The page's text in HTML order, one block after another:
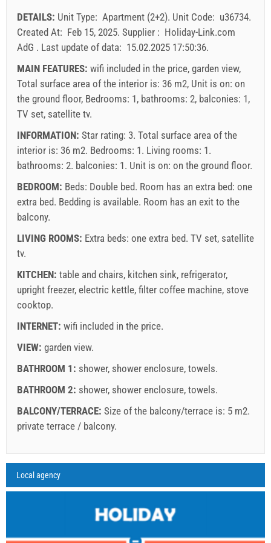
Offers:
Holiday-Link pays: Sep 13, 2025 - Dec 31, 2026 / - 10 %
Mandatory:Guest registration (01.07. - 31.08): 10 EUR
(once - per_person), Guest registration (01.01 - 30.06. /
01.09. - 31.12.): 5 EUR (once - per_person)
30
31
Supplier's terms and conditions
Book and wait for confirmation
questions, please fill them in and click on "Send Inquiry".
Send Inquiry
DETAILS: Unit Type: Apartment (2+2). Unit Code: u36734.
Created At: Feb 15, 2025. Supplier : Holiday-Link.com
AdG . Last update of data: 15.02.2025 17:50:36.
MAIN FEATURES: wifi included in the price, garden view,
Total surface area of the interior is: 36 m2, Unit is on: on
the ground floor, Bedrooms: 1, bathrooms: 2, balconies: 1,
TV set, satellite tv.
INFORMATION: Star rating: 3. Total surface area of the
interior is: 36 m2. Bedrooms: 1. Living rooms: 1.
bathrooms: 2. balconies: 1. Unit is on: on the ground floor.
BEDROOM: Beds: Double bed. Room has an extra bed: one
extra bed. Bedding is available. Room has an exit to the
balcony.
LIVING ROOMS: Extra beds: one extra bed. TV set, satellite
tv.
KITCHEN: table and chairs, kitchen sink, refrigerator,
upright freezer, electric kettle, filter coffee machine, stove
cooktop.
INTERNET: wifi included in the price.
VIEW: garden view.
BATHROOM 1: shower, shower enclosure, towels.
BATHROOM 2: shower, shower enclosure, towels.
BALCONY/TERRACE: Size of the balcony/terrace is: 5 m2.
private terrace / balcony.
A2 Apartment (2+2) : Prices 2026 EUR
Jul 18, 2026
Aug 8, 2026
Aug 9, 2026
Aug 21, 2026
Aug 22, 2026
Legend: dates withredbackground are booked.
august 2026
MO TU WE TH FR
1
Fields marked with star (*) are mandatory!
Local agency